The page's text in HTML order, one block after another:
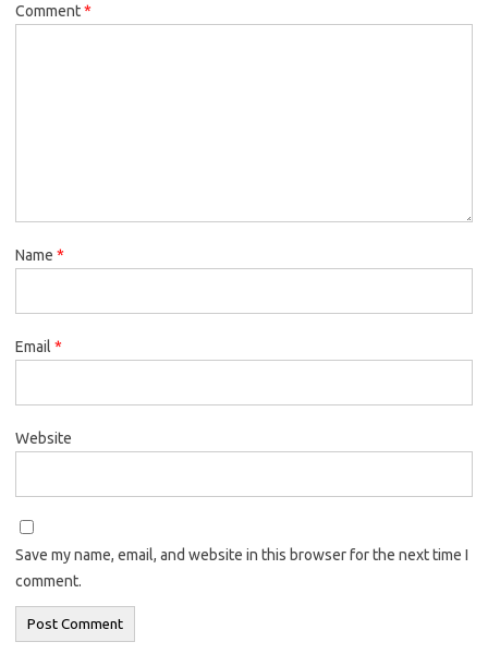
Comment*
Name *
Email *
Website
Save my name, email, and website in this browser for the next time I
comment.